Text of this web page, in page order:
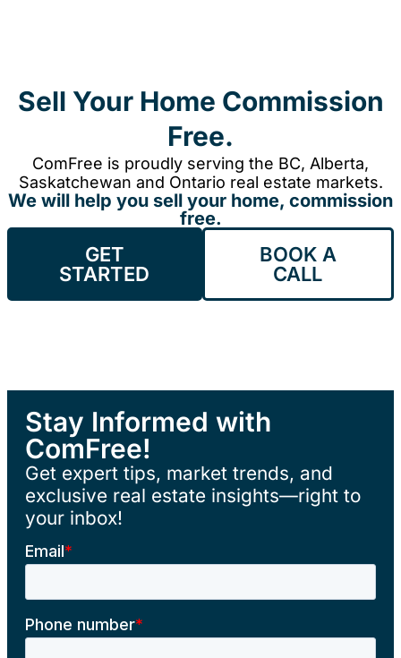
Sell Your Home Commission
Free.
ComFree is proudly serving the BC, Alberta,
Saskatchewan and Ontario real estate markets.
We will help you sell your home, commission
free.
GET
STARTED
BOOK A
CALL
Stay Informed with
ComFree!
Get expert tips, market trends, and
exclusive real estate insights—right to
your inbox!